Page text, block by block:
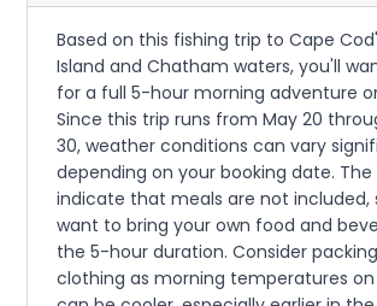
Based on this fishing trip to Cape
Island and Chatham waters, you'll
for a full 5-hour morning adventure
Since this trip runs from May 20
30, weather conditions can vary
depending on your booking date.
indicate that meals are not included,
want to bring your own food and
the 5-hour duration. Consider
clothing as morning temperatures